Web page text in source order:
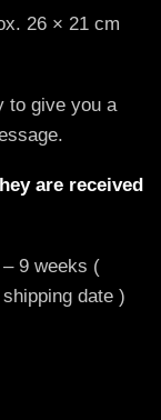
26 × 21 cm
to give you a
are received
9 weeks (
date )